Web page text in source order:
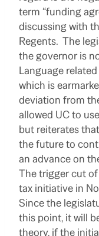
term “funding
discussing with
Regents. The
the governor is
Language
which is
deviation from
allowed UC to
but reiterates
the future to
an advance on
The trigger cut
tax initiative in
Since the
this point, it will
theory, if the